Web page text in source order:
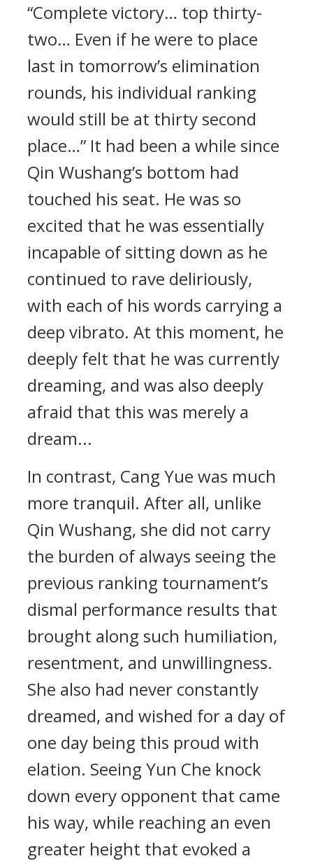
“Complete victory… top thirty-
two… Even if he were to place
last in tomorrow’s elimination
rounds, his individual ranking
would still be at thirty second
place…” It had been a while since
Qin Wushang’s bottom had
touched his seat. He was so
excited that he was essentially
incapable of sitting down as he
continued to rave deliriously,
with each of his words carrying a
deep vibrato. At this moment, he
deeply felt that he was currently
dreaming, and was also deeply
afraid that this was merely a
dream...
In contrast, Cang Yue was much
more tranquil. After all, unlike
Qin Wushang, she did not carry
the burden of always seeing the
previous ranking tournament’s
dismal performance results that
brought along such humiliation,
resentment, and unwillingness.
She also had never constantly
dreamed, and wished for a day of
one day being this proud with
elation. Seeing Yun Che knock
down every opponent that came
his way, while reaching an even
greater height that evoked a